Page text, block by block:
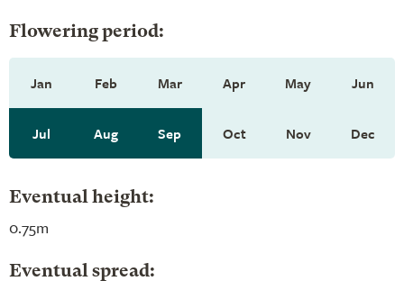
Flowering period:
Jan Feb Mar Apr May Jun
Jul Aug Sep Oct Nov Dec
Eventual height:
0.75m
Eventual spread: